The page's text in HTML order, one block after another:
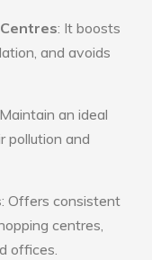
: It boosts
and avoids
Maintain an ideal
pollution and
: Offers consistent
centres,
offices.